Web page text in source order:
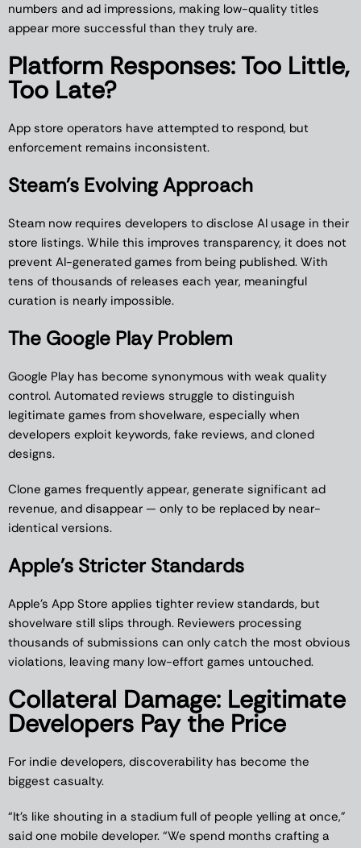
numbers and ad impressions, making low-quality titles
appear more successful than they truly are.
Platform Responses: Too Little,
Too Late?
App store operators have attempted to respond, but
enforcement remains inconsistent.
Steam’s Evolving Approach
Steam now requires developers to disclose AI usage in their
store listings. While this improves transparency, it does not
prevent AI-generated games from being published. With
tens of thousands of releases each year, meaningful
curation is nearly impossible.
The Google Play Problem
Google Play has become synonymous with weak quality
control. Automated reviews struggle to distinguish
legitimate games from shovelware, especially when
developers exploit keywords, fake reviews, and cloned
designs.
Clone games frequently appear, generate significant ad
revenue, and disappear — only to be replaced by near-
identical versions.
Apple’s Stricter Standards
Apple’s App Store applies tighter review standards, but
shovelware still slips through. Reviewers processing
thousands of submissions can only catch the most obvious
violations, leaving many low-effort games untouched.
Collateral Damage: Legitimate
Developers Pay the Price
For indie developers, discoverability has become the
biggest casualty.
“It’s like shouting in a stadium full of people yelling at once,”
said one mobile developer. “We spend months crafting a